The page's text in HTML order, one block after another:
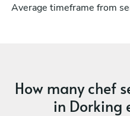
Average timeframe from
How many chef
in Dorking